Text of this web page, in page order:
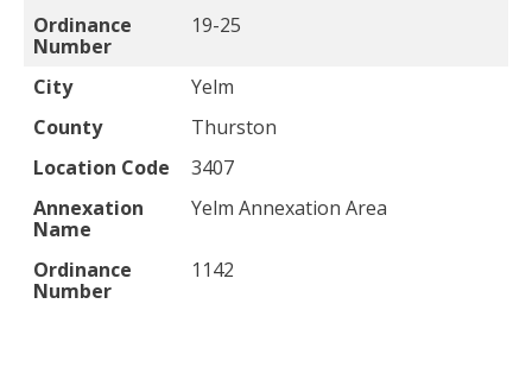
Ordinance
Number
19-25
City
Yelm
County
Thurston
Location Code
3407
Annexation
Name
Yelm Annexation Area
Ordinance
Number
1142